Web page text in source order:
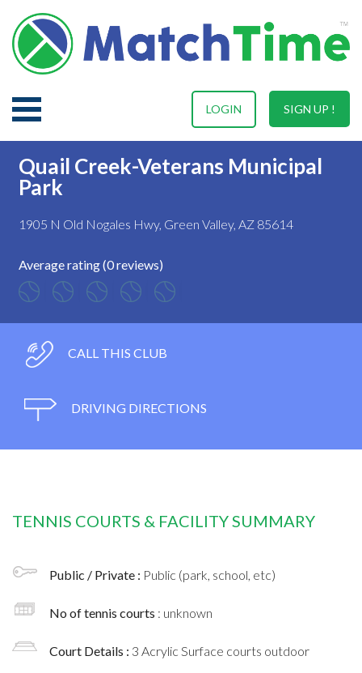
SIGN UP !
LOGIN
Quail Creek-Veterans Municipal
Park
1905 N Old Nogales Hwy, Green Valley, AZ 85614
Average rating (0 reviews)
CALL THIS CLUB
DRIVING DIRECTIONS
TENNIS COURTS & FACILITY SUMMARY
Public / Private : Public (park, school, etc)
No of tennis courts : unknown
Court Details : 3 Acrylic Surface courts outdoor